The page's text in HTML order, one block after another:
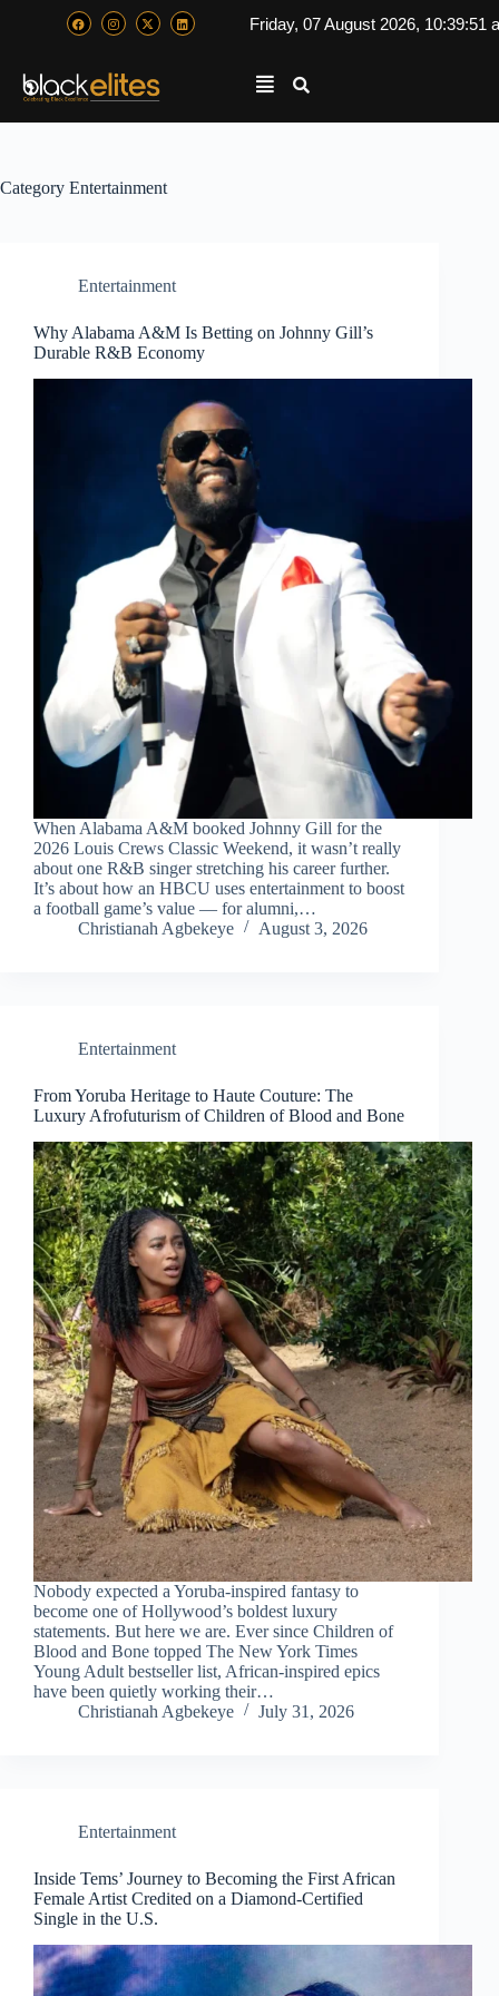
Friday, 07 August 2026, 10:39:52
Category Entertainment
Entertainment
Why Alabama A&M Is Betting on Johnny Gill’s
Durable R&B Economy
When Alabama A&M booked Johnny Gill for the
2026 Louis Crews Classic Weekend, it wasn’t really
about one R&B singer stretching his career further.
It’s about how an HBCU uses entertainment to boost
a football game’s value — for alumni,…
Christianah Agbekeye
August 3, 2026
Entertainment
From Yoruba Heritage to Haute Couture: The
Luxury Afrofuturism of Children of Blood and Bone
Nobody expected a Yoruba-inspired fantasy to
become one of Hollywood’s boldest luxury
statements. But here we are. Ever since Children of
Blood and Bone topped The New York Times
Young Adult bestseller list, African-inspired epics
have been quietly working their…
Christianah Agbekeye
July 31, 2026
Entertainment
Inside Tems’ Journey to Becoming the First African
Female Artist Credited on a Diamond-Certified
Single in the U.S.